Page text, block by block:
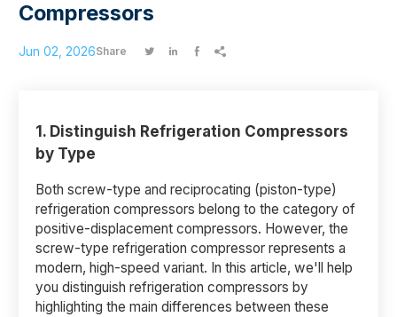
Compressors
Jun 02, 2026Share    
1. Distinguish Refrigeration Compressors
by Type
Both screw-type and reciprocating (piston-type)
refrigeration compressors belong to the category of
positive-displacement compressors. However, the
screw-type refrigeration compressor represents a
modern, high-speed variant. In this article, we'll help
you distinguish refrigeration compressors by
highlighting the main differences between these